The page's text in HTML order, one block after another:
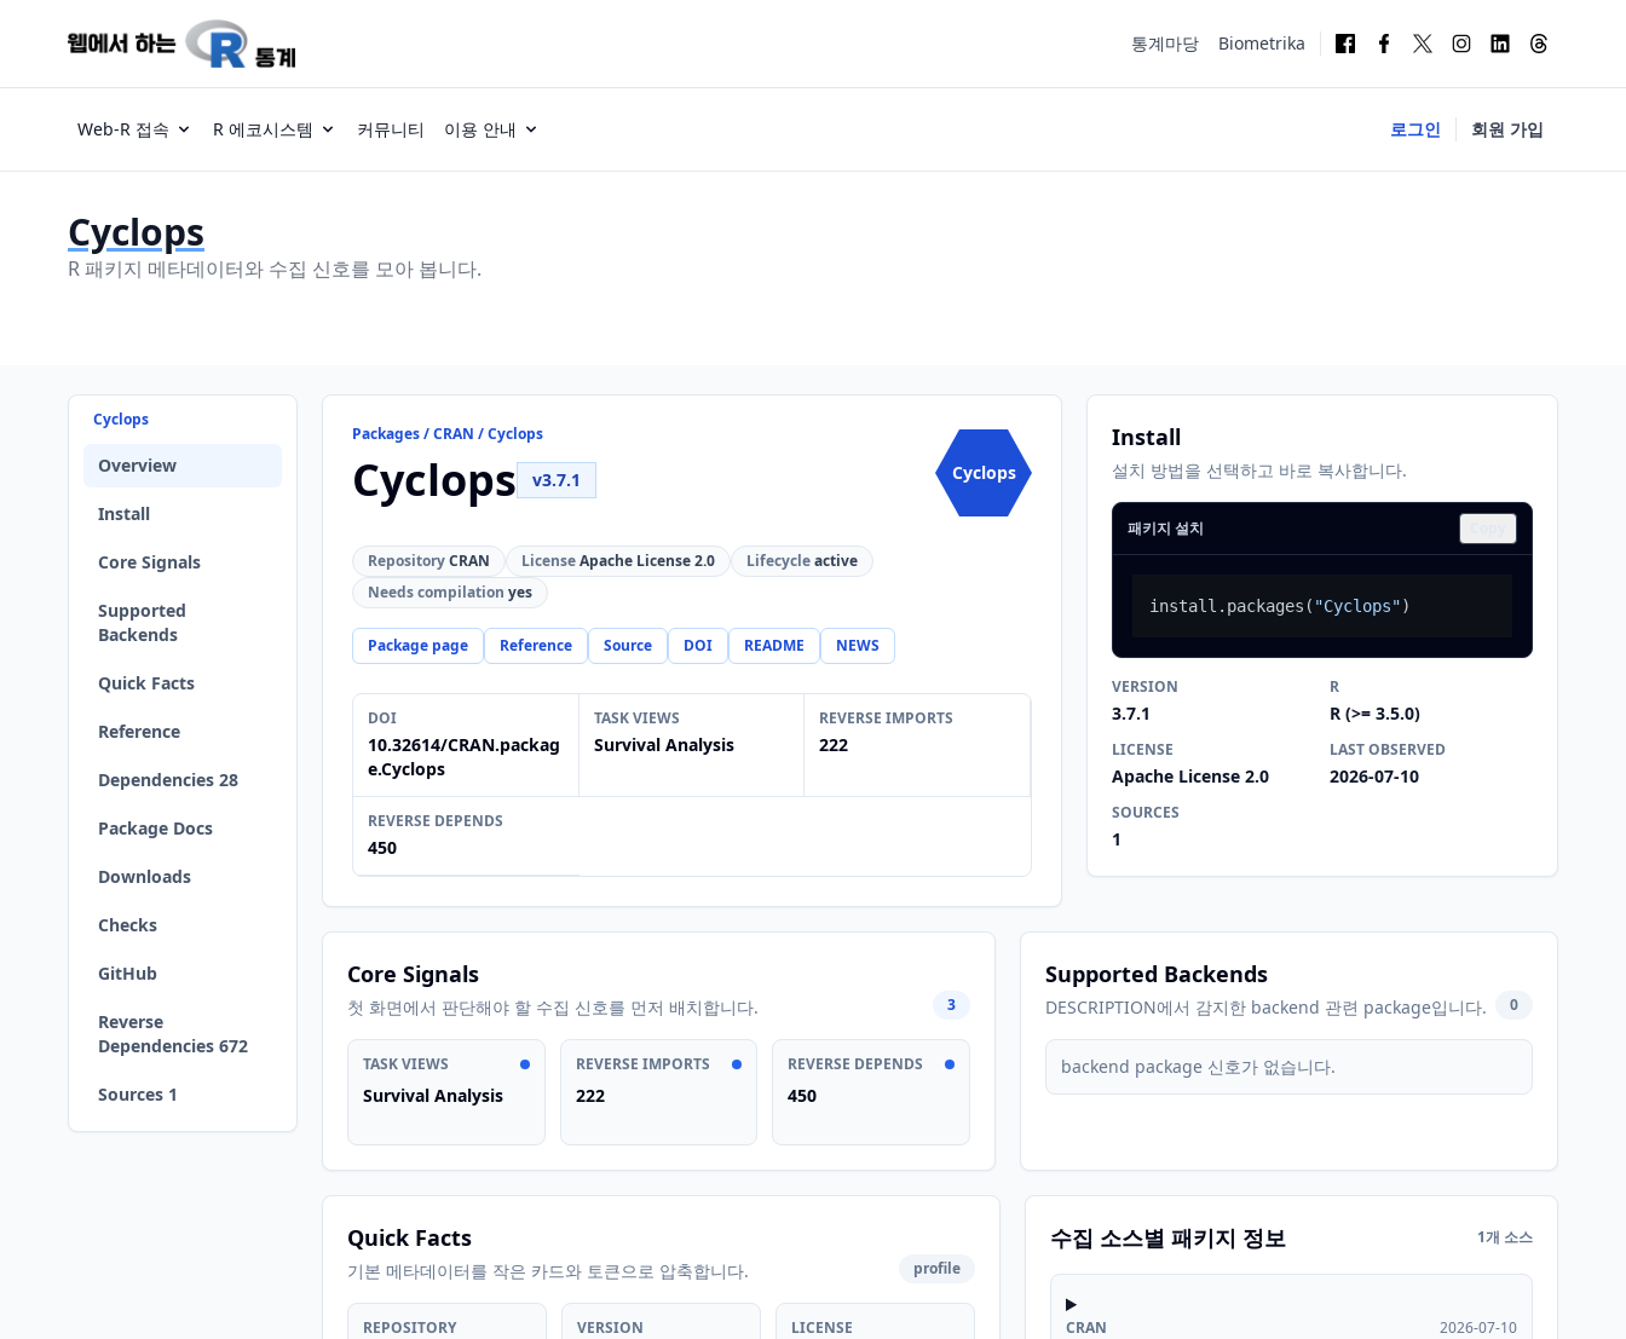
통계마당 Biometrika
Web-R 접속 R 에코시스템 커뮤니티 이용 안내 로그인 회원 가입
Cyclops
R 패키지 메타데이터와 수집 신호를 모아 봅니다.
Cyclops
Overview
Install
Core Signals
Supported
Backends
Quick Facts
Reference
Dependencies 28
Package Docs
Downloads
Checks
GitHub
Reverse
Dependencies 672
Sources 1
Packages / CRAN / Cyclops
Cyclops v3.7.1 Cyclops
RepositoryCRAN LicenseApache License 2.0 Lifecycleactive
Needs compilation yes
Package page Reference Source DOI README NEWS
DOI
10.32614/CRAN.packag
e.Cyclops
TASK VIEWS
Survival Analysis
REVERSE IMPORTS
222
REVERSE DEPENDS
450
Install
설치 방법을 선택하고 바로 복사합니다.
패키지 설치
install.packages ( "Cyclops")
VERSION
3.7.1
R
R (>= 3.5.0)
LICENSE
Apache License 2.0
LAST OBSERVED
2026-07-10
SOURCES
1
Core Signals
첫 화면에서 판단해야 할 수집 신호를 먼저 배치합니다. 3
TASK VIEWS
Survival Analysis
REVERSE IMPORTS
222
REVERSE DEPENDS
450
Supported Backends
DESCRIPTION에서 감지한 backend 관련 package입니다. 0
backend package 신호가 없습니다.
Quick Facts
기본 메타데이터를 작은 카드와 토큰으로 압축합니다. profile
REPOSITORY VERSION LICENSE
수집 소스별 패키지 정보 1개 소스
CRAN 2026-07-10